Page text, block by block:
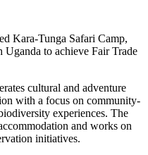
Kara-Tunga Safari Camp,
to achieve Fair Trade
cultural and adventure
with a focus on community-
experiences. The
and works on
initiatives.